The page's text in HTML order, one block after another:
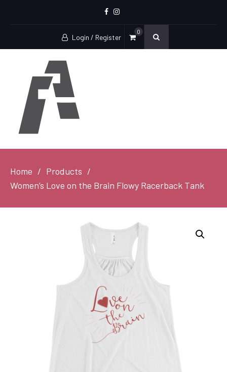
Instagram
Login / Register
0
Home
Products
Women’s Love on the Brain Flowy Racerback Tank